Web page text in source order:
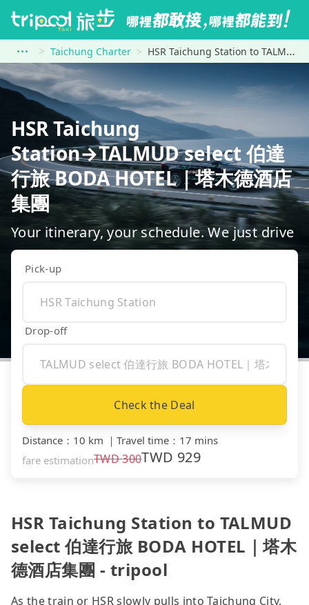
Taichung Charter HSR Taichung Station to TALMUD select 伯達行旅 BODA HOTEL｜塔木德酒店集團
HSR Taichung
Station→TALMUD select 伯達
行旅 BODA HOTEL｜塔木德酒店
集團
Your itinerary, your schedule. We just drive
Pick-up
Drop-off
Check the Deal
Distance ： 10 km ｜ Travel time ： 17 mins
fare estimationTWD300TWD 929
HSR Taichung Station to TALMUD
select 伯達行旅 BODA HOTEL｜塔木
德酒店集團 - tripool
As the train or HSR slowly pulls into Taichung City,